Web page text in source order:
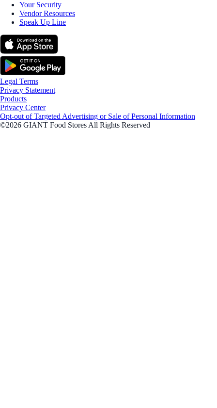
Your Security
Vendor Resources
Speak Up Line
Legal Terms
Privacy Statement
Products
Privacy Center
Opt-out of Targeted Advertising or Sale of Personal Information
©2026 GIANT Food Stores All Rights Reserved